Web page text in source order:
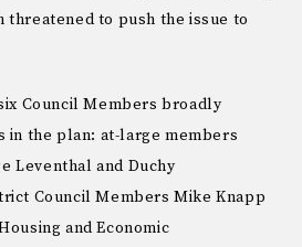
threatened to push the issue to
Council Members broadly
in the plan: at-large members
Leventhal and Duchy
Council Members Mike Knapp
and Economic